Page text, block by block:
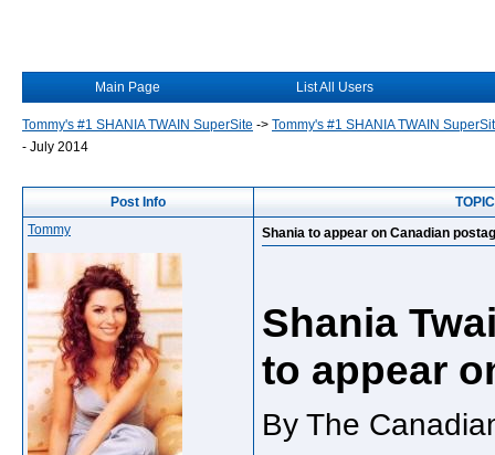
Main Page List All Users
Tommy's #1 SHANIA TWAIN SuperSite -> Tommy's #1 SHANIA TWAIN
- July 2014
Post Info
Tommy
Shania to appear on Canadian
Shania
to appear
By The